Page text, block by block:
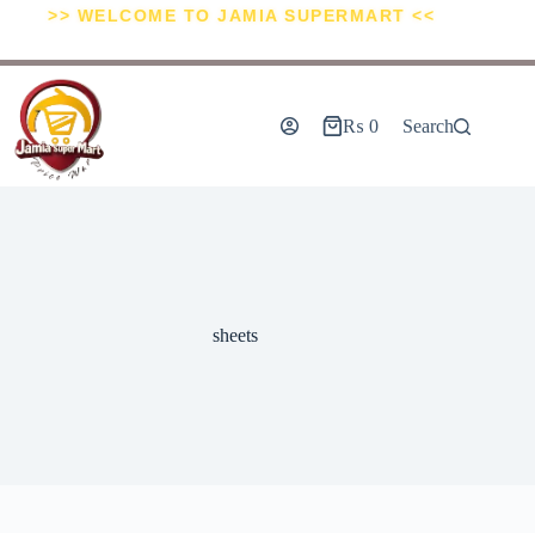
>> WELCOME TO JAMIA SUPERMART <<
₨ 0 Search
sheets